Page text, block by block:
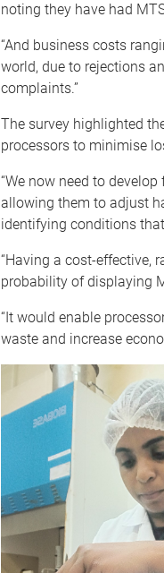
noting they have had
“And business costs
world, due to rejections
complaints.”
The survey highlighted
processors to minimise
“We now need to
allowing them to adjust
identifying conditions
“Having a cost-effective,
probability of displaying
“It would enable
waste and increase